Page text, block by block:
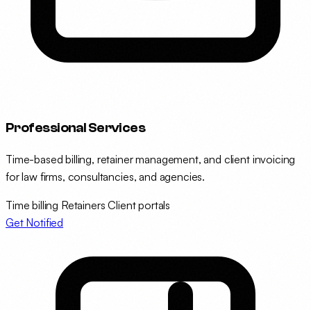
Professional Services
Time-based billing, retainer management, and client invoicing
for law firms, consultancies, and agencies.
Time billing RetainersClient portals
Get Notified